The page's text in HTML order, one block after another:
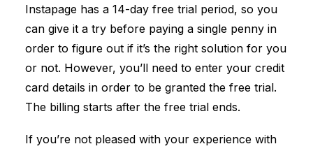
Instapage has a 14-day free trial period, so you
can give it a try before paying a single penny in
order to figure out if it’s the right solution for you
or not. However, you’ll need to enter your credit
card details in order to be granted the free trial.
The billing starts after the free trial ends.
If you’re not pleased with your experience with